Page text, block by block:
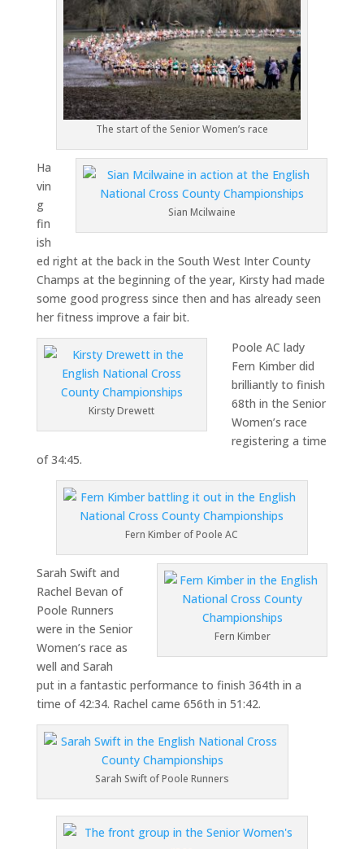
The start of the Senior Women’s race
Sian Mcilwaine
Ha
vin
g
fin
ish
ed right at the back in the South West Inter County
Champs at the beginning of the year, Kirsty had made
some good progress since then and has already seen
her fitness improve a fair bit.
Kirsty Drewett
Poole AC lady
Fern Kimber did
brilliantly to finish
68th in the Senior
Women’s race
registering a time
of 34:45.
Fern Kimber of Poole AC
Fern Kimber
Sarah Swift and
Rachel Bevan of
Poole Runners
were in the Senior
Women’s race as
well and Sarah
put in a fantastic performance to finish 364th in a
time of 42:34. Rachel came 656th in 51:42.
Sarah Swift of Poole Runners